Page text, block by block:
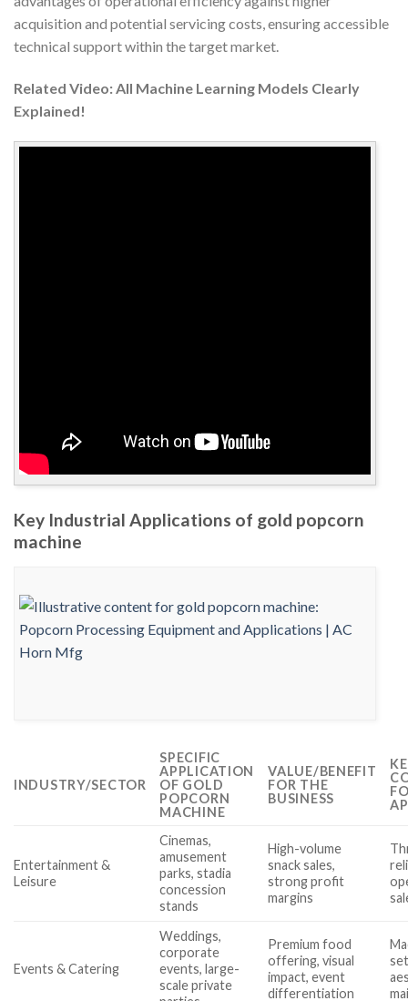
acquisition and potential servicing costs, ensuring accessible
technical support within the target market.
Related Video: All Machine Learning Models Clearly
Explained!
Key Industrial Applications of gold popcorn
machine
INDUSTRY/SECTOR
SPECIFIC
APPLICATION
OF GOLD
POPCORN
MACHINE
VALUE/BENEFIT
FOR THE
BUSINESS
Entertainment &
Leisure
Cinemas,
amusement
parks, stadia
concession
stands
High-volume
snack sales,
strong profit
margins
Events & Catering
Weddings,
corporate
events, large-
scale private
Premium food
offering, visual
impact, event
differentiation